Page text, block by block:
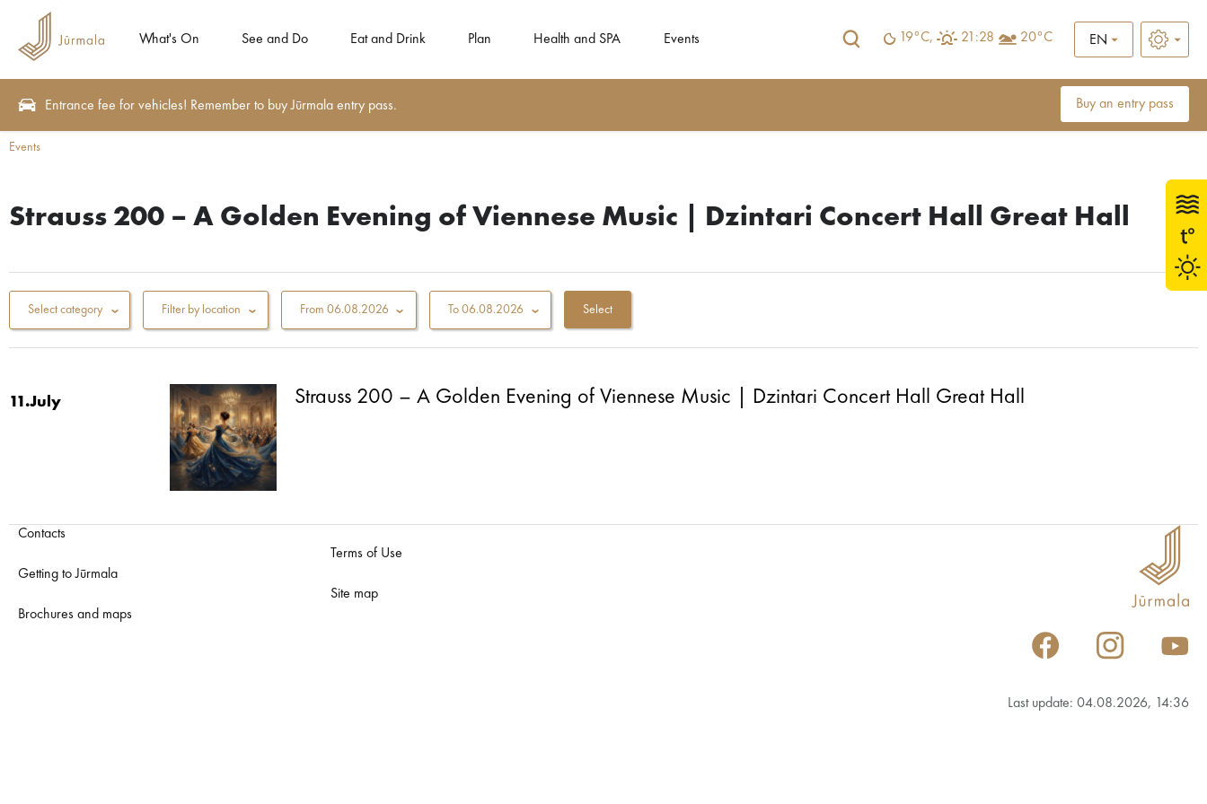
What's On See and Do Eat and Drink Plan Health and SPA Events 19°C, 21:28 20°C EN
Entrance fee for vehicles! Remember to buy Jūrmala entry pass. Buy an entry pass
Events
Strauss 200 – A Golden Evening of Viennese Music | Dzintari Concert Hall Great Hall
Select category Filter by location From 06.08.2026 To 06.08.2026
11.July Strauss 200 – A Golden Evening of Viennese Music | Dzintari Concert Hall Great Hall
Contacts
Getting to Jūrmala
Brochures and maps
Terms of Use
Site map
Last update: 04.08.2026, 14:36